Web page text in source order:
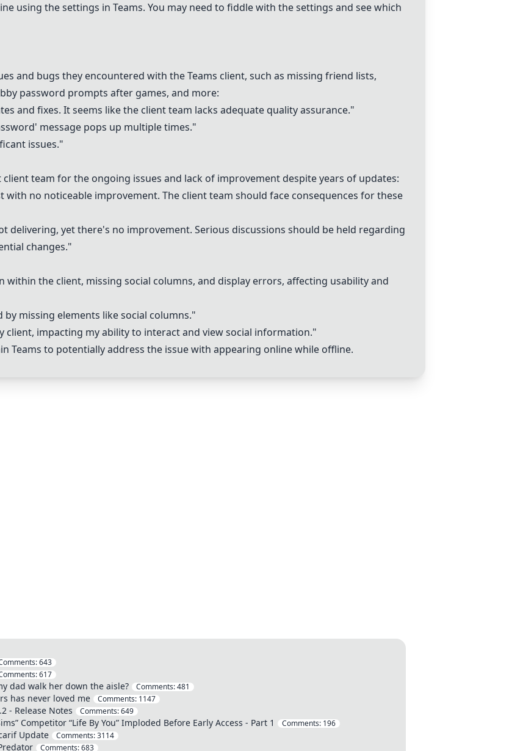
using the settings in Teams. You may need to fiddle with the settings and see which
and bugs they encountered with theTeams client, such as missing friend lists,
password prompts after games, and more:
and fixes. It seems like the client team lacks adequate quality assurance."
message pops up multiple times."
issues."
team for the ongoing issues and lack of improvement despite years of updates:
no noticeable improvement. The client team should face consequences for these
delivering, yet there's no improvement. Serious discussions should be held regarding
changes."
within the client, missing social columns, and display errors, affecting usability and
missing elements like social columns."
client, impacting my ability to interact and view social information."
Teams to potentially address the issue with appearing online while offline.
643
617
dad walk her down the aisle? Comments:481
has never loved me Comments: 1147
- Release Notes Comments:649
Competitor “Life By You” Imploded Before Early Access - Part 1 Comments: 196
Update Comments:3114
Comments:683